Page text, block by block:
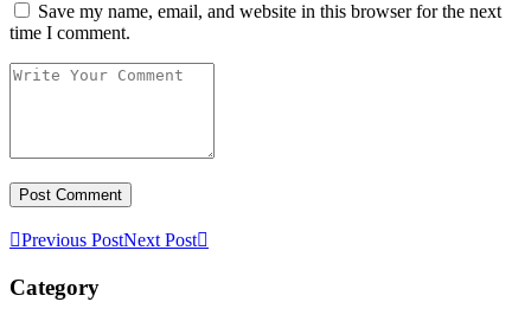
Save my name, email, and website in this browser for the next
time I comment.
Previous PostNext Post
Category